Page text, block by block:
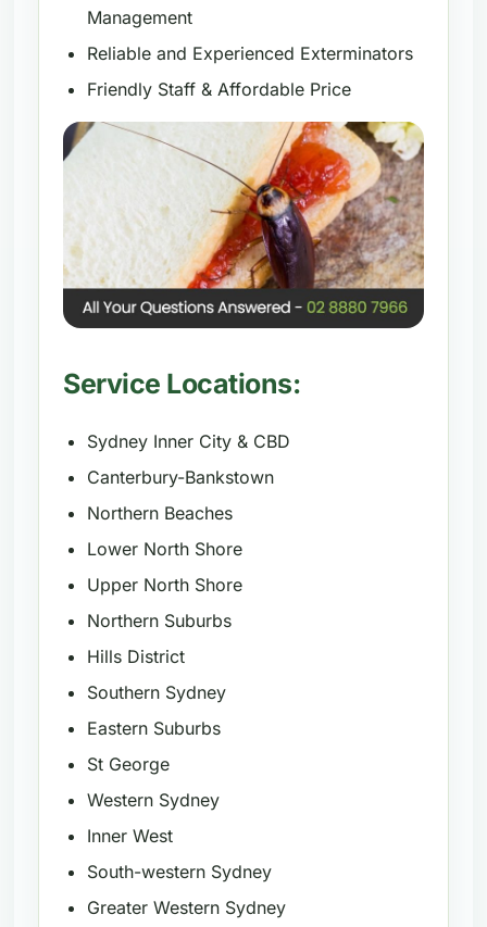
Management
Reliable and Experienced Exterminators
Friendly Staff & Affordable Price
Service Locations:
Sydney Inner City & CBD
Canterbury-Bankstown
Northern Beaches
Lower North Shore
Upper North Shore
Northern Suburbs
Hills District
Southern Sydney
Eastern Suburbs
St George
Western Sydney
Inner West
South-western Sydney
Greater Western Sydney